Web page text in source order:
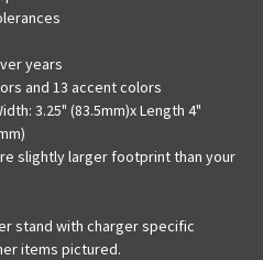
years
and 13 accent colors
3.25" (83.5mm)x Length 4"
slightly larger footprint than your
stand with charger specific
items pictured.